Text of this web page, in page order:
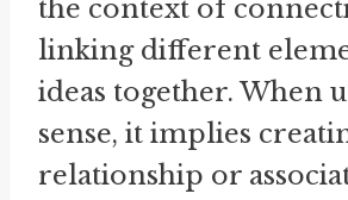
the context of
linking different
ideas together. When
sense, it implies
relationship or